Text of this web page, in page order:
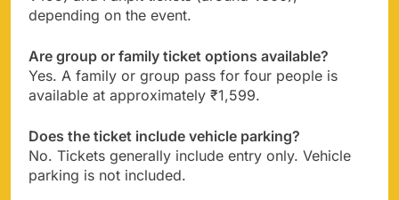
depending on the event.
Are group or family ticket options available?
Yes. A family or group pass for four people is
available at approximately ₹1,599.
Does the ticket include vehicle parking?
No. Tickets generally include entry only. Vehicle
parking is not included.